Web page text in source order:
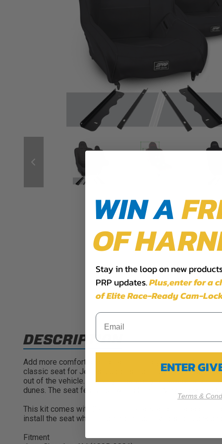
DESCRIPTION
Add more comfort and containment to your Jeep
classic seat for Jeeps, buggies, trail rigs, and
out of the vehicle. The vinyl-coated nylon suspension
dunes. The seat features Tweed Center, Vinyl Back and
This kit comes with 2x Premier Seats, and the adapter
install the seat while retaining the ability to slide back
Fitment
WIN A
OF
Stay in the loop on new
PRP updates.Plus,​enter for a
of Elite Race-Ready Cam-
ENTER
Terms &